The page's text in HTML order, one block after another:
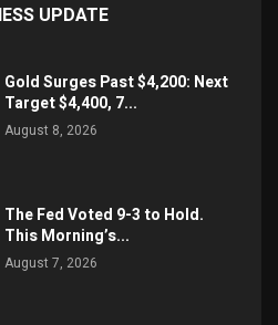
UPDATE
Gold Surges Past $4,200: Next
Target $4,400, 7...
August 8, 2026
The Fed Voted 9-3 to Hold.
This Morning’s...
August 7, 2026